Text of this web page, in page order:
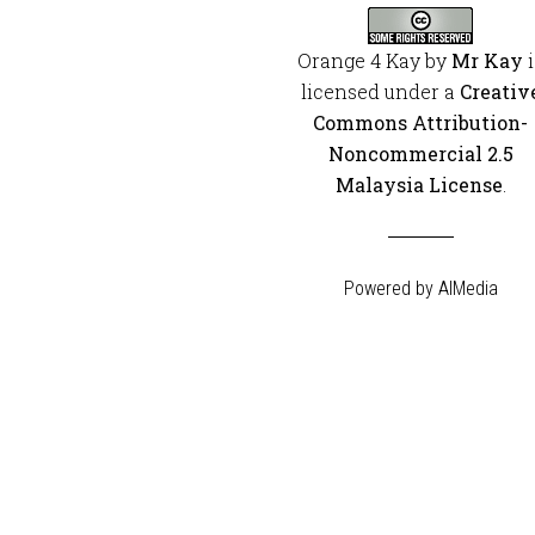
Orange 4 Kayby Mr Kay
licensed under a
Commons Attribution-
Noncommercial 2.5
Malaysia License
Powered by AIMedia